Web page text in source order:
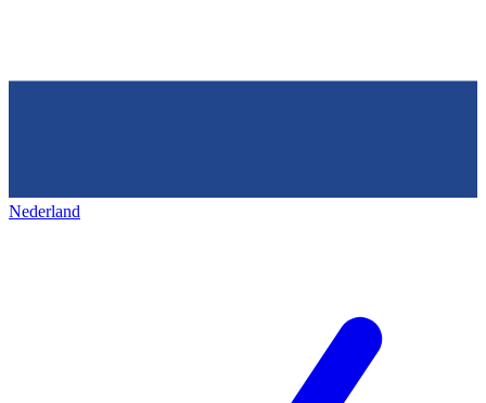
Nederland